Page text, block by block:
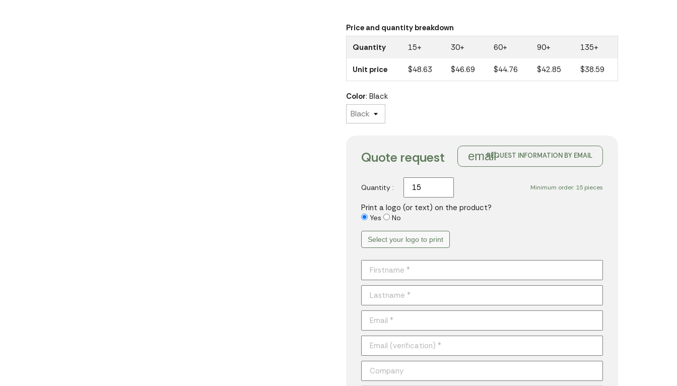
Price and quantity breakdown
Quantity
15+ 30+ 60+ 90+ 135+
Unit price $48.63 $46.69 $44.76 $42.85 $38.59
Color: Black
emailREQUEST INFORMATION BY EMAIL
Quote request
Minimum order: 15 pieces
Quantity :
Print a logo (or text) on the product?
Yes No
Select your logo to print